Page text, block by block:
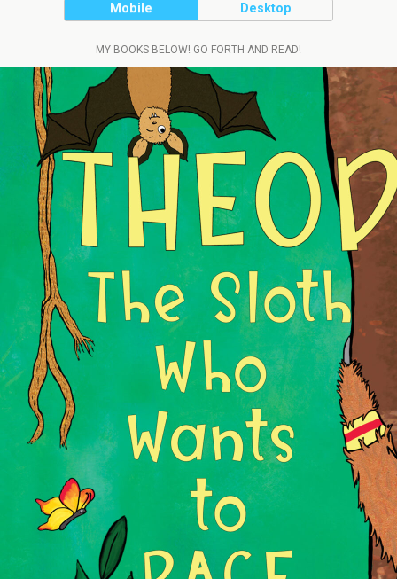
Mobile Desktop
MY BOOKS BELOW! GO FORTH AND READ!